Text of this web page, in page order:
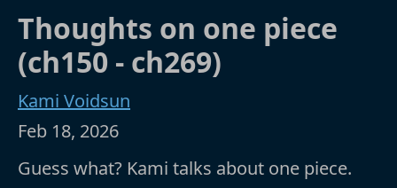
Thoughts on one piece
(ch150 - ch269)
Kami Voidsun
Feb 18, 2026
Guess what? Kami talks about one piece.